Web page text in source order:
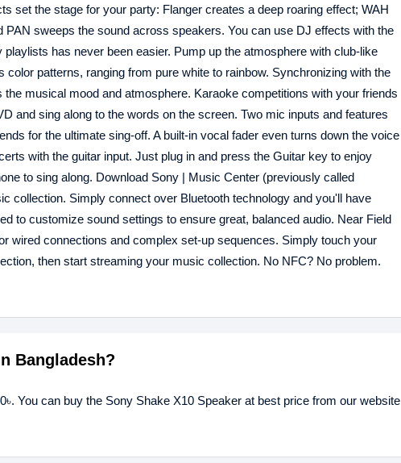
set the stage for your party: Flanger creates a deep roaring effect; WAH
sweeps the sound across speakers. You can use DJ effects with the
has never been easier. Pump up the atmosphere with club-like
patterns, ranging from pure white to rainbow. Synchronizing with the
musical mood and atmosphere. Karaoke competitions with your friends
and sing along to the words on the screen. Two mic inputs and features
for the ultimate sing-off. A built-in vocal fader even turns down the voice
with the guitar input. Just plug in and press the Guitar key to enjoy
to sing along. Download Sony | Music Center (previously called
collection. Simply connect over Bluetooth technology and you'll have
to customize sound settings to ensure great, balanced audio. Near Field
wired connections and complex set-up sequences. Simply touch your
then start streaming your music collection. No NFC? No problem.
Bangladesh?
You can buy the Sony Shake X10 Speaker at best price from our website